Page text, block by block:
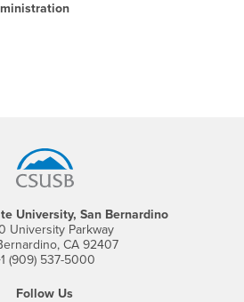
University, San Bernardino
University Parkway
CA 92407
(909) 537-5000
Follow Us